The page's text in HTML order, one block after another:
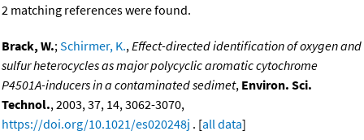
2 matching references were found.
Brack, W.;Schirmer, K.,Effect-directed identification of oxygen and
sulfur heterocycles as major polycyclic aromatic cytochrome
P4501A-inducers in a contaminated sedimet, Environ. Sci.
Technol., 2003, 37, 14, 3062-3070,
https://doi.org/10.1021/es020248j . [all data]